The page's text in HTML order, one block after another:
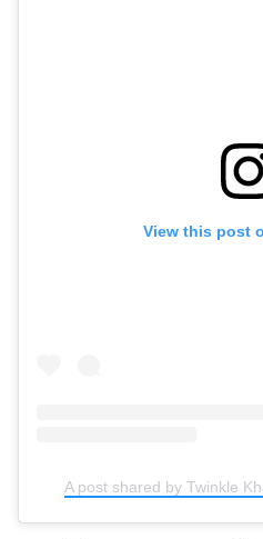
View this post
A post shared by Twinkle